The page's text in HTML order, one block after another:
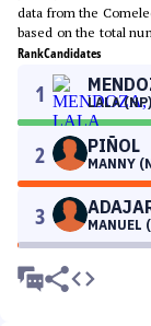
data from the
based on the total
RankCandidates
1 LALA (NP)
2 PIÑOL
MANNY
3 MANUEL